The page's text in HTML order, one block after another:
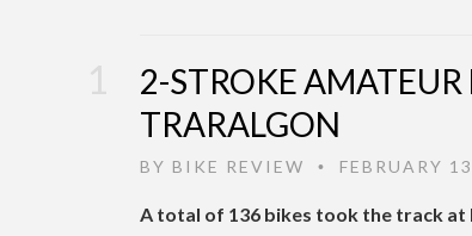
2-STROKE
TRARALGON
BY BIKE REVIEW • FEBRUARY
A total of 136 bikes took the track at